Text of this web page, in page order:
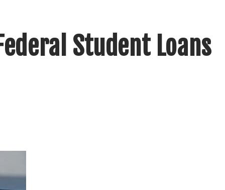
Student Loans